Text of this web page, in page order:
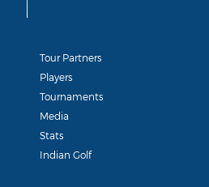
Tour Partners
Players
Tournaments
Media
Stats
Indian Golf